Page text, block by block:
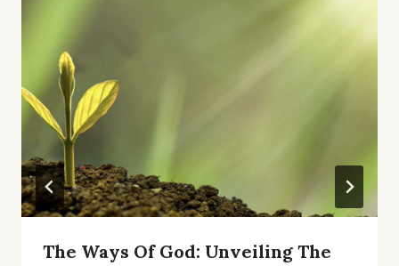
The Ways Of God: Unveiling The